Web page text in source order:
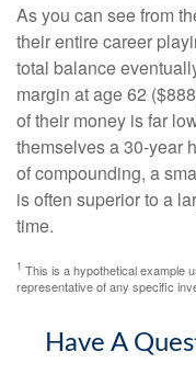
As you can see from
their entire career
total balance
margin at age 62
of their money is far
themselves a 30-year
of compounding, a
is often superior to a
time.
1 This is a hypothetical example
representative of any specific
Have A